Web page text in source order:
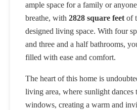
ample space for a family or
breathe, with 2828 square feet of
designed living space. With four
and three and a half bathrooms,
filled with ease and comfort.
The heart of this home is
living area, where sunlight dances
windows, creating a warm and